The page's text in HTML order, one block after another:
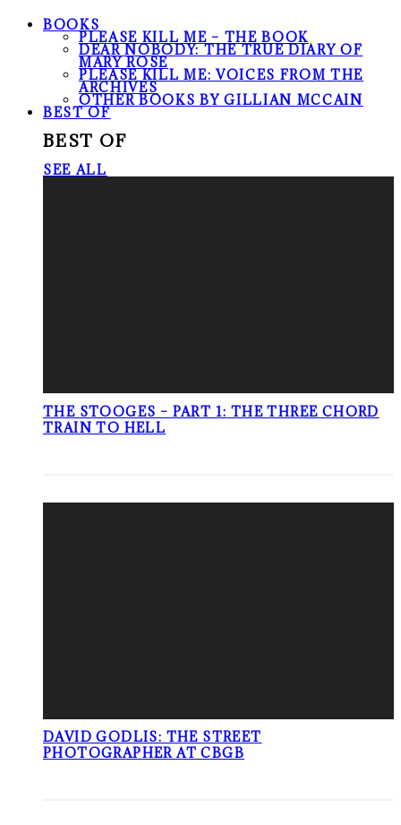
BOOKS
PLEASE KILL ME – THE BOOK
DEAR NOBODY: THE TRUE DIARY OF
MARY ROSE
PLEASE KILL ME: VOICES FROM THE
ARCHIVES
OTHER BOOKS BY GILLIAN MCCAIN
BEST OF
BEST OF
SEE ALL
THE STOOGES – PART 1: THE THREE CHORD
TRAIN TO HELL
DAVID GODLIS: THE STREET
PHOTOGRAPHER AT CBGB